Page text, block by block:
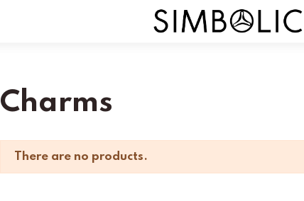
Charms
There are no products.